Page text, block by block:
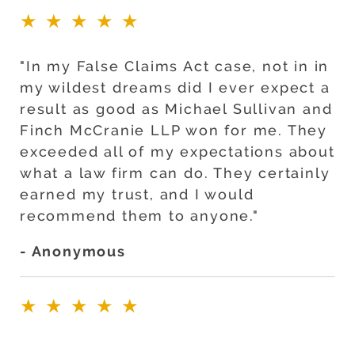
★★★★★
"In my False Claims Act case, not in in
my wildest dreams did I ever expect a
result as good as Michael Sullivan and
Finch McCranie LLP won for me. They
exceeded all of my expectations about
what a law firm can do. They certainly
earned my trust, and I would
recommend them to anyone."
- Anonymous
★★★★★